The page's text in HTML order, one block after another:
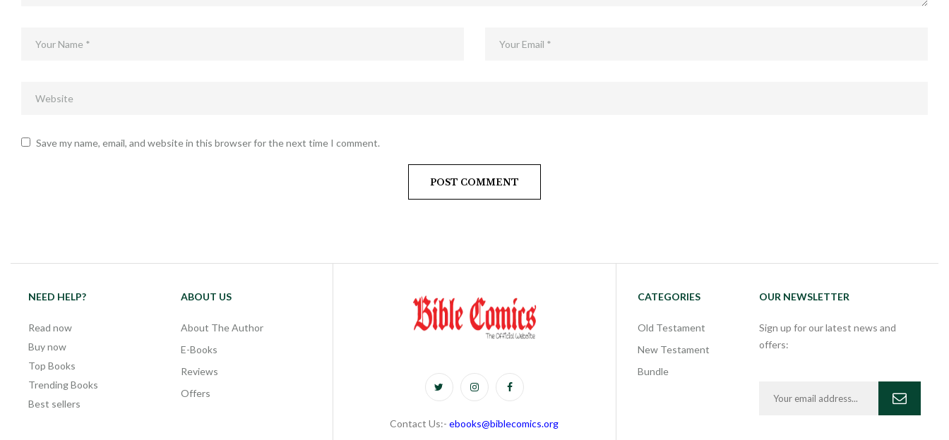
Save my name, email, and website in this browser for the next time I comment.
NEED HELP?
Read now
Buy now
Top Books
Trending Books
Best sellers
ABOUT US
About The Author
E-Books
Reviews
Offers
Contact Us:-ebooks@biblecomics.org
CATEGORIES
Old Testament
New Testament
Bundle
OUR NEWSLETTER
Sign up for our latest news and
offers: